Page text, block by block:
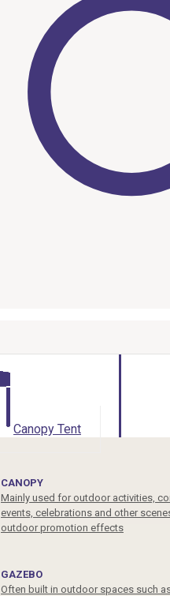
Canopy Tent
CANOPY
Mainly used for outdoor activities,
events, celebrations and other
outdoor promotion effects
GAZEBO
Often built in outdoor spaces such